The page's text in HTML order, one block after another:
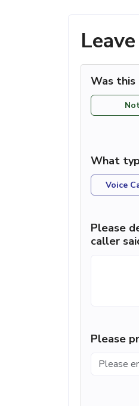
Was this
What
Voice
Please
caller
Please